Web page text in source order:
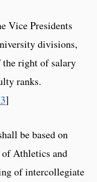
Vice Presidents
divisions,
right of salary
ranks.
]
be based on
Athletics and
of intercollegiate